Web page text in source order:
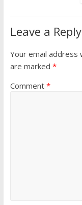
Leave a Reply
Your email address
are marked *
Comment *